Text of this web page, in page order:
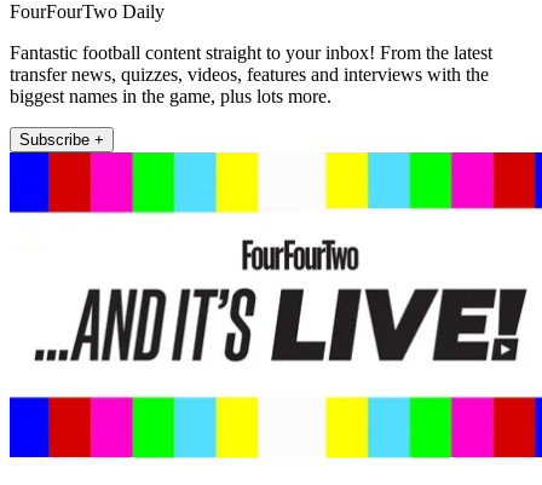
FourFourTwo Daily
Fantastic football content straight to your inbox! From the latest
transfer news, quizzes, videos, features and interviews with the
biggest names in the game, plus lots more.
Subscribe +